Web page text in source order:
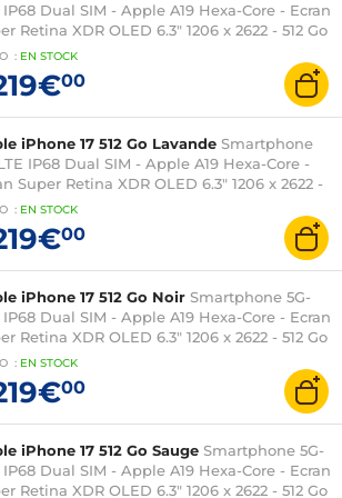
IP68 Dual SIM - Apple A19 Hexa-Core - Ecran
Retina XDR OLED 6.3" 1206 x 2622 - 512 Go
Bluetooth 6 - iOS 26
: EN STOCK
00
iPhone 17 512 Go Lavande Smartphone
IP68 Dual SIM - Apple A19 Hexa-Core -
Super Retina XDR OLED 6.3" 1206 x 2622 -
- NFC/Bluetooth 6 - iOS 26
: EN STOCK
00
iPhone 17 512 Go Noir Smartphone 5G-
IP68 Dual SIM - Apple A19 Hexa-Core - Ecran
Retina XDR OLED 6.3" 1206 x 2622 - 512 Go
Bluetooth 6 - iOS 26
: EN STOCK
00
iPhone 17 512 Go Sauge Smartphone 5G-
IP68 Dual SIM - Apple A19 Hexa-Core - Ecran
Retina XDR OLED 6.3" 1206 x 2622 - 512 Go